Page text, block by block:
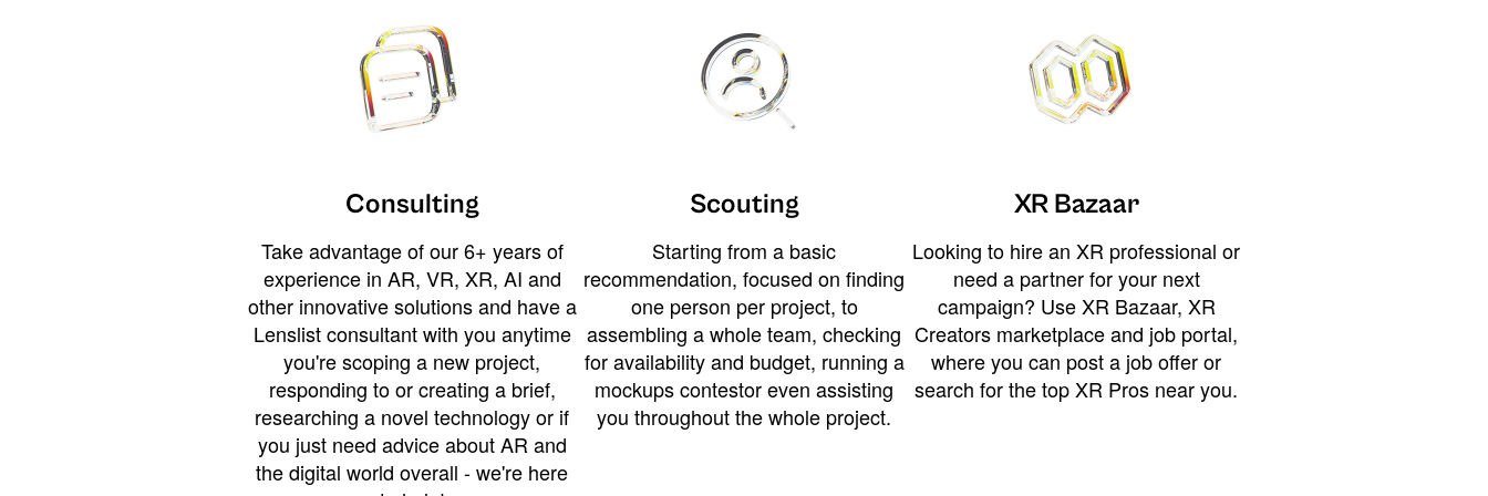
Consulting
Take advantage of our 6+ years of
experience in AR, VR, XR, AI and
other innovative solutions and have a
Lenslist consultant with you anytime
you're scoping a new project,
responding to or creating a brief,
researching a novel technology or if
you just need advice about AR and
the digital world overall - we're here
Scouting
Starting from a basic
recommendation, focused on finding
one person per project, to
assembling a whole team, checking
for availability and budget, running a
mockups contestor even assisting
you throughout the whole project.
XR Bazaar
Looking to hire an XR professional or
need a partner for your next
campaign? Use XR Bazaar, XR
Creators marketplace and job portal,
where you can post a job offer or
search for the top XR Pros near you.